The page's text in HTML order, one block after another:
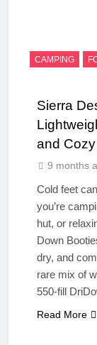
CAMPING
Sierra
and
9 months
Cold feet
you’re
hut, or
Down
dry, and
rare mix of
550-fill
Read More